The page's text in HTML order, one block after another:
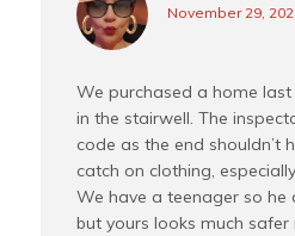
November 29,
We purchased a home
in the stairwell. The
code as the end shouldn’t
catch on clothing,
We have a teenager so he
but yours looks much